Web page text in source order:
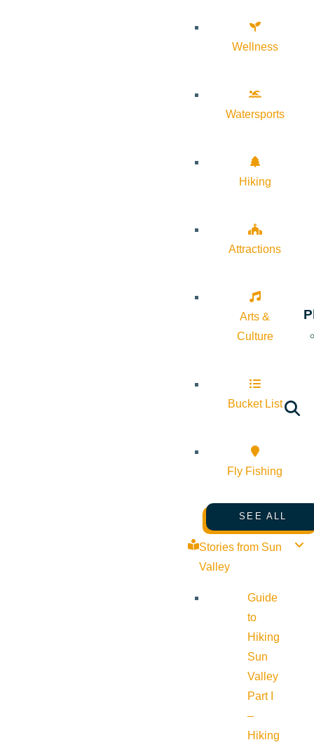
Wellness
Watersports
Hiking
Attractions
Arts &
Culture
Bucket List
Fly Fishing
SEE ALL
Stories from Sun
Valley
Guide
to
Hiking
Sun
Valley
Part I
–
Hiking